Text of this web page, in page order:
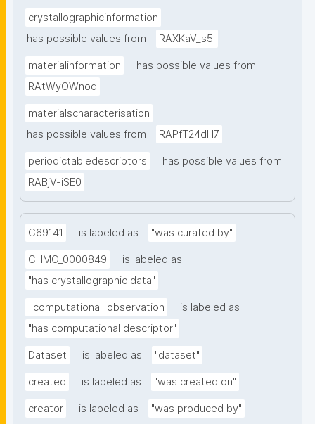
crystallographicinformation
has possible values from
RAXKaV_s5I
materialinformation
has possible values from
RAtWyOWnoq
materialscharacterisation
has possible values from
RAPfT24dH7
periodictabledescriptors
has possible values from
RABjV-iSE0
C69141 is labeled as "was curated by"
CHMO_0000849
is labeled as
"has crystallographic data"
_computational_observation
is labeled as
"has computational descriptor"
Dataset is labeled as "dataset"
created is labeled as "was created on"
creator is labeled as "was produced by"